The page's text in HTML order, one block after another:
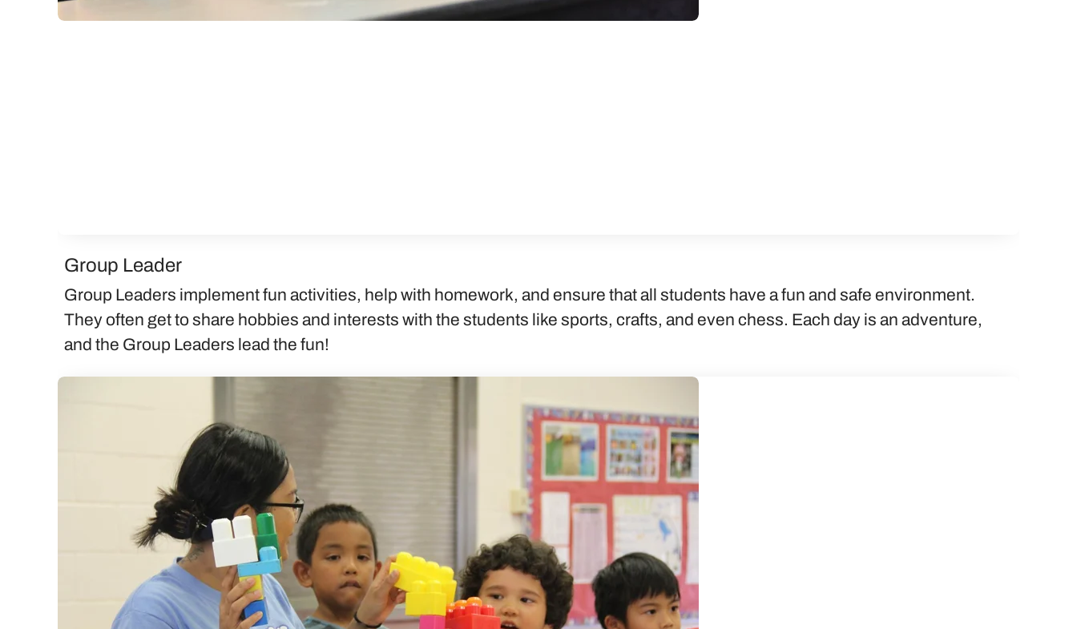
Group Leader
Group Leaders implement fun activities, help with homework, and ensure that all students have a fun and safe environment.
They often get to share hobbies and interests with the students like sports, crafts, and even chess. Each day is an adventure,
and the Group Leaders lead the fun!